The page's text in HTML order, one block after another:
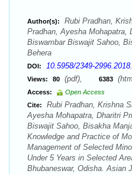
Author(s):
Rubi Pradhan,
Pradhan, Ayesha Mohapatra,
Biswambar Biswajit Sahoo,
Behera
DOI: 10.5958/2349-
Views: 80 (pdf), 6383
Access:
Open Access
Cite:
Rubi Pradhan, Krishna
Ayesha Mohapatra, Dharitri
Biswajit Sahoo, Bisakha
Knowledge and Practice of
Management of Selected
Under 5 Years in Selected
Bhubaneswar, Odisha. Asian